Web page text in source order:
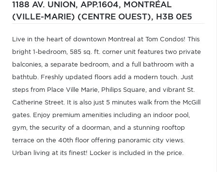
1188 AV. UNION, APP.1604, MONTRÉAL
(VILLE-MARIE) (CENTRE OUEST), H3B 0E5
Live in the heart of downtown Montreal at Tom Condos! This
bright 1-bedroom, 585 sq. ft. corner unit features two private
balconies, a separate bedroom, and a full bathroom with a
bathtub. Freshly updated floors add a modern touch. Just
steps from Place Ville Marie, Philips Square, and vibrant St.
Catherine Street. It is also just 5 minutes walk from the McGill
gates. Enjoy premium amenities including an indoor pool,
gym, the security of a doorman, and a stunning rooftop
terrace on the 40th floor offering panoramic city views.
Urban living at its finest! Locker is included in the price.